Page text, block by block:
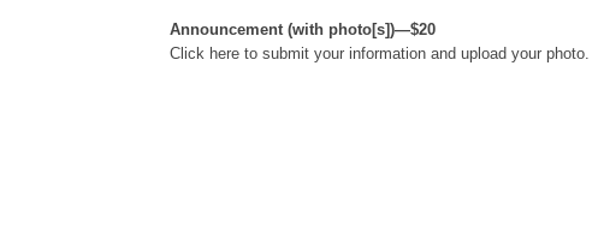
Announcement (with photo[s])—$20
Click here to submit your information and upload your photo.